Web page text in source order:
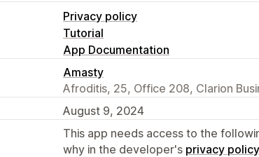
Privacy policy
Tutorial
App Documentation
Amasty
Afroditis, 25, Office 208, Clarion
August 9, 2024
This app needs access to the
why in the developer's privacy policy